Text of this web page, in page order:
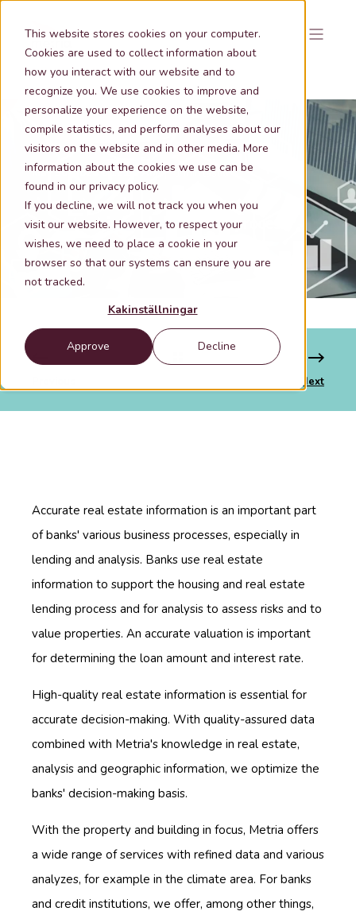
This website stores cookies on your computer.
Cookies are used to collect information about
how you interact with our website and to
recognize you. We use cookies to improve and
personalize your experience on the website,
compile statistics, and perform analyses about our
visitors on the website and in other media. More
information about the cookies we use can be
found in our privacy policy.
If you decline, we will not track you when you
visit our website. However, to respect your
wishes, we need to place a cookie in your
browser so that our systems can ensure you are
not tracked.
Kakinställningar
Approve Decline
May 30, 2024 9:12:00 AM 1 min lästid
Accurate real estate information
important in banks' business process
Next
Accurate real estate information is an important part
of banks' various business processes, especially in
lending and analysis. Banks use real estate
information to support the housing and real estate
lending process and for analysis to assess risks and to
value properties. An accurate valuation is important
for determining the loan amount and interest rate.
High-quality real estate information is essential for
accurate decision-making. With quality-assured data
combined with Metria's knowledge in real estate,
analysis and geographic information, we optimize the
banks' decision-making basis.
With the property and building in focus, Metria offers
a wide range of services with refined data and various
analyzes, for example in the climate area. For banks
and credit institutions, we offer, among other things,